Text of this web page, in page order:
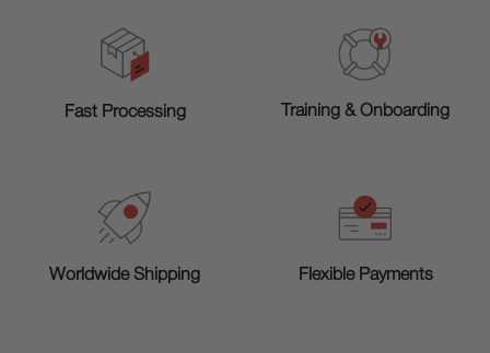
Fast Processing Training & Onboarding
Worldwide Shipping Flexible Payments